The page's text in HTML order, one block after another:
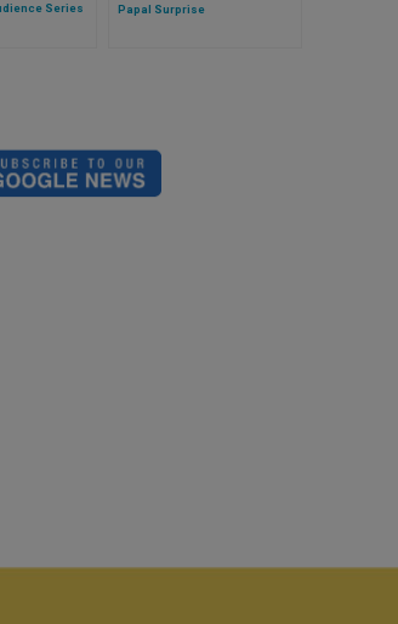
Series
Papal Surprise